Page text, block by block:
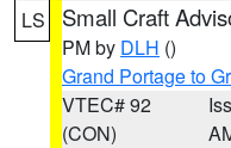
LS Small Craft
PM by DLH ()
Grand Portage to
VTEC# 92
(CON)